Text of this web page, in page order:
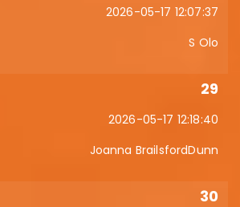
2026-05-17 12:07:37
S Olo
29
2026-05-17 12:18:40
Joanna BrailsfordDunn
30